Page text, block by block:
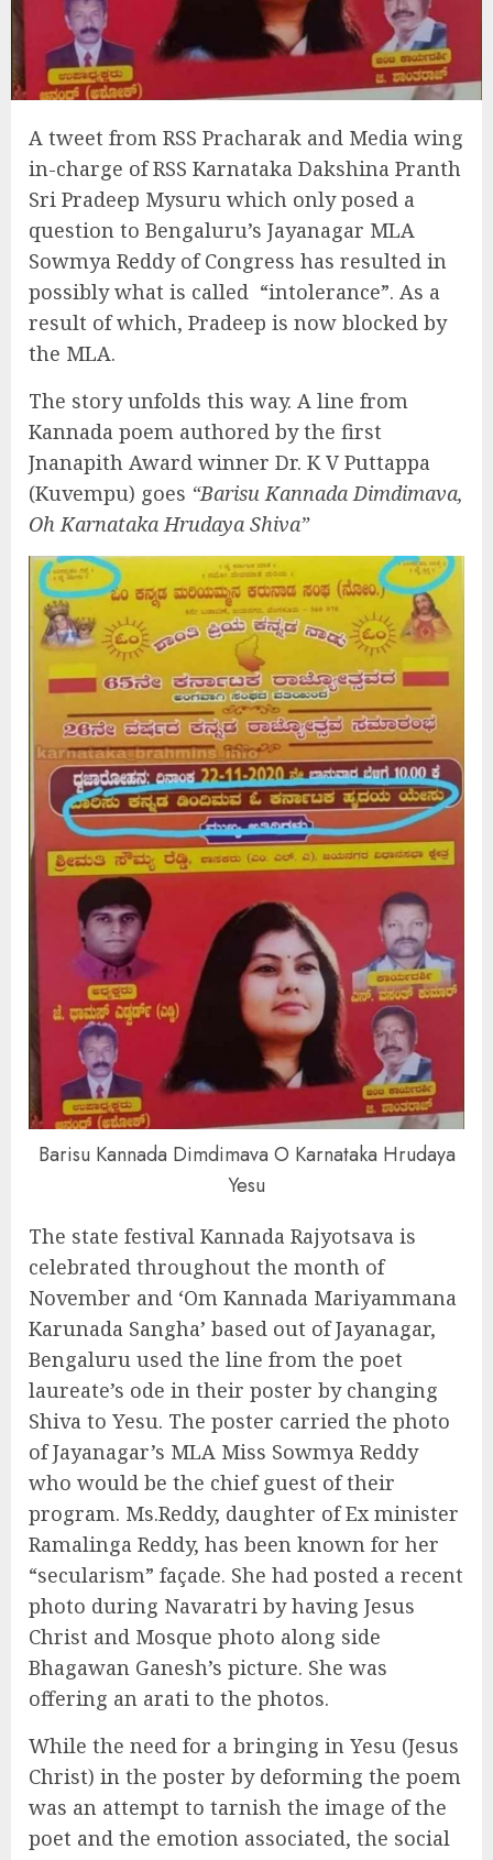
A tweet from RSS Pracharak and Media wing
in-charge of RSS Karnataka Dakshina Pranth
Sri Pradeep Mysuru which only posed a
question to Bengaluru’s Jayanagar MLA
Sowmya Reddy of Congress has resulted in
possibly what is called “intolerance”. As a
result of which, Pradeep is now blocked by
the MLA.
The story unfolds this way. A line from
Kannada poem authored by the first
Jnanapith Award winner Dr. K V Puttappa
(Kuvempu) goes “Barisu Kannada Dimdimava,
Oh Karnataka Hrudaya Shiva”
Barisu Kannada Dimdimava O Karnataka Hrudaya
Yesu
The state festival Kannada Rajyotsava is
celebrated throughout the month of
November and ‘Om Kannada Mariyammana
Karunada Sangha’ based out of Jayanagar,
Bengaluru used the line from the poet
laureate’s ode in their poster by changing
Shiva to Yesu. The poster carried the photo
of Jayanagar’s MLA Miss Sowmya Reddy
who would be the chief guest of their
program. Ms.Reddy, daughter of Ex minister
Ramalinga Reddy, has been known for her
“secularism” façade. She had posted a recent
photo during Navaratri by having Jesus
Christ and Mosque photo along side
Bhagawan Ganesh’s picture. She was
offering an arati to the photos.
While the need for a bringing in Yesu (Jesus
Christ) in the poster by deforming the poem
was an attempt to tarnish the image of the
poet and the emotion associated, the social